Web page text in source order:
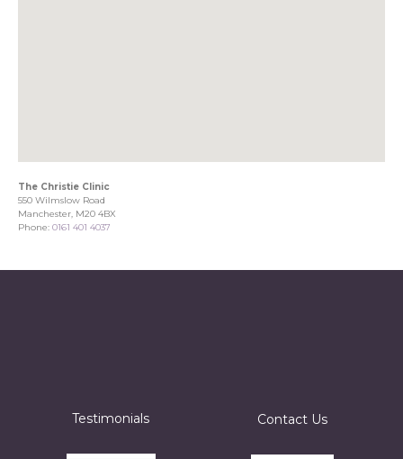
The Christie Clinic
550 Wilmslow Road
Manchester, M20 4BX
Phone: 0161 401 4037
Testimonials Contact Us